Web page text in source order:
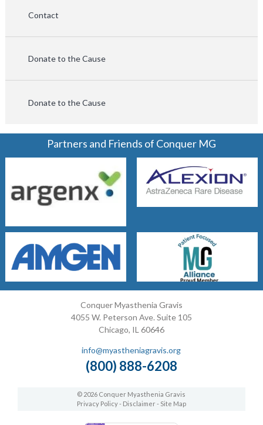
Contact
Donate to the Cause
Donate to the Cause
Partners and Friends of Conquer MG
Conquer Myasthenia Gravis
4055 W. Peterson Ave. Suite 105
Chicago, IL 60646
info@myastheniagravis.org
(800) 888-6208
© 2026 Conquer Myasthenia Gravis
Privacy Policy- Disclaimer- Site Map